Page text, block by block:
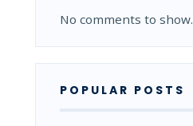
No comments to show.
POPULAR POSTS